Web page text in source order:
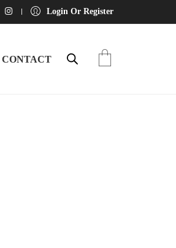
Login Or Register
CONTACT